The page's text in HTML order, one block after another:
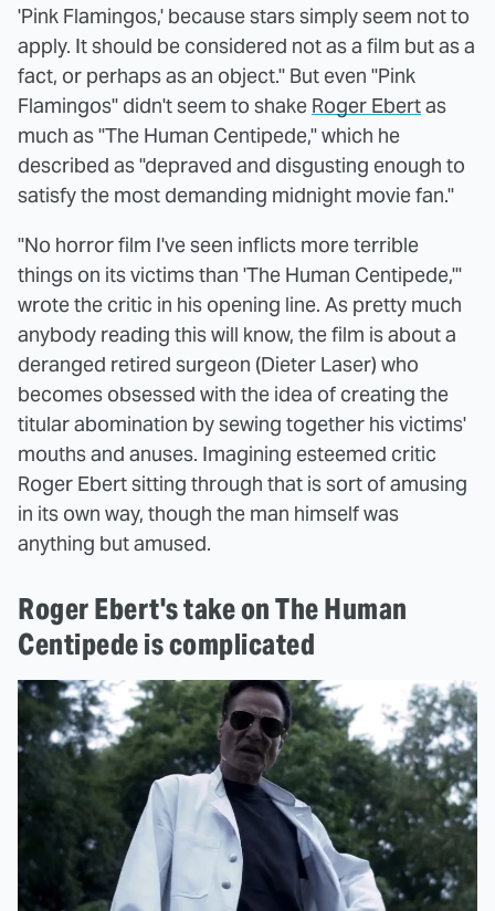
'Pink Flamingos,' because stars simply seem not to
apply. It should be considered not as a film but as a
fact, or perhaps as an object." But even "Pink
Flamingos" didn't seem to shake Roger Ebertas
much as "The Human Centipede," which he
described as "depraved and disgusting enough to
satisfy the most demanding midnight movie fan."
"No horror film I've seen inflicts more terrible
things on its victims than 'The Human Centipede,'"
wrote the critic in his opening line. As pretty much
anybody reading this will know, the film is about a
deranged retired surgeon (Dieter Laser) who
becomes obsessed with the idea of creating the
titular abomination by sewing together his victims'
mouths and anuses. Imagining esteemed critic
Roger Ebert sitting through that is sort of amusing
in its own way, though the man himself was
anything but amused.
Roger Ebert's take on The Human
Centipede is complicated